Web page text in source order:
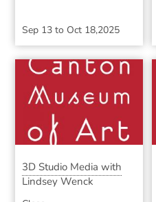
Sep 13 to Oct 18,2025
3D Studio Media with
Lindsey Wenck